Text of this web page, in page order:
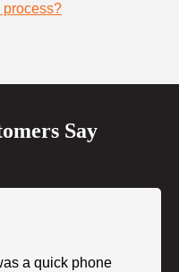
process?
Say
a quick phone